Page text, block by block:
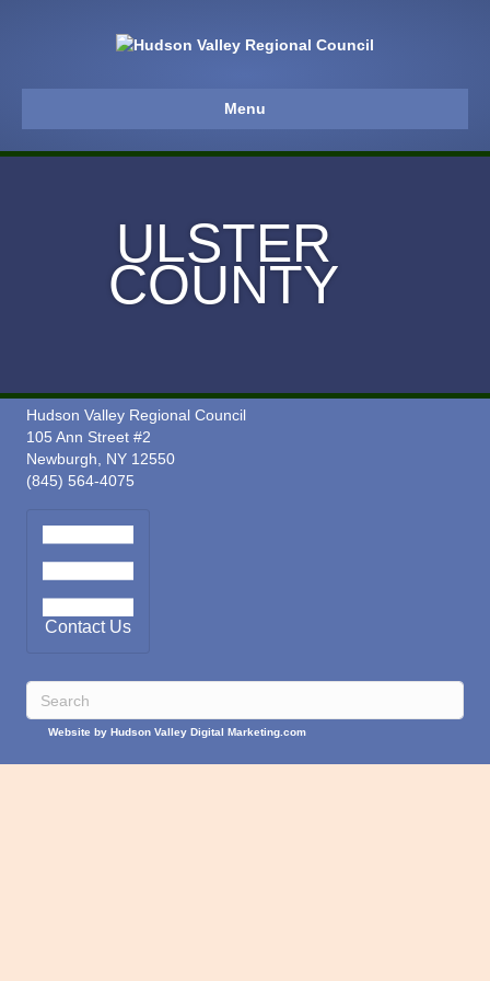
Menu
ULSTER
COUNTY
Hudson Valley Regional Council
105 Ann Street #2
Newburgh, NY 12550
(845) 564-4075
Contact Us
Website by Hudson Valley Digital Marketing.com